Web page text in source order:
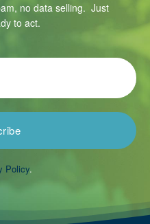
no data selling. Just
to act.
Policy.